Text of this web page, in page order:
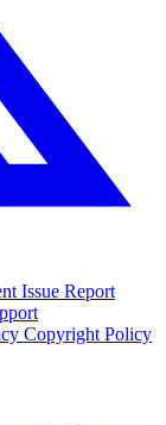
Issue Report
Copyright Policy